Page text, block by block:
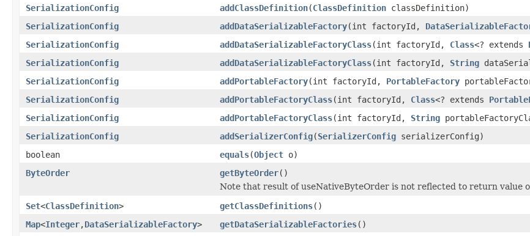
SerializationConfig addClassDefinition(ClassDefinition classDefinition)
SerializationConfig
addDataSerializableFactory(int factoryId,
SerializationConfig
addDataSerializableFactoryClass(int factoryId, Class<? extends
SerializationConfig
addDataSerializableFactoryClass(int factoryId, String
SerializationConfig
addPortableFactory(int factoryId, PortableFactory
SerializationConfig
addPortableFactoryClass(int factoryId, Class<? extends
SerializationConfig
addPortableFactoryClass(int factoryId, String
SerializationConfig
addSerializerConfig(SerializerConfig serializerConfig)
boolean
equals(Object o)
ByteOrder
getByteOrder()
Note that result of useNativeByteOrder is not reflected to return value
Set<ClassDefinition> getClassDefinitions()
Map<Integer,DataSerializableFactory> getDataSerializableFactories()